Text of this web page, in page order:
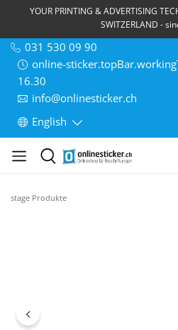
YOUR PRINTING & ADVERTISING
SWITZERLAND -
031 530 09 90
online-
16.30
info@onlinesticker.ch
English
stage Produkte